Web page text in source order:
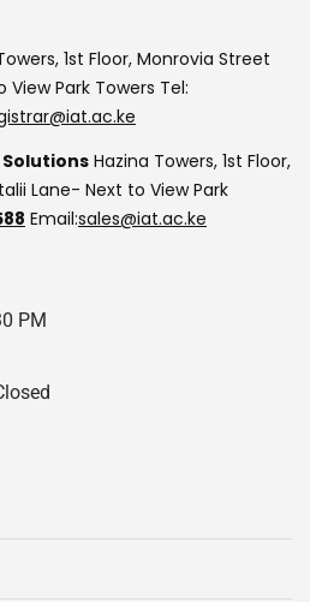
1st Floor, Monrovia Street
Park Towers Tel:
Hazina Towers, 1st Floor,
Lane- Next to View Park
Email:sales@iat.ac.ke
PM